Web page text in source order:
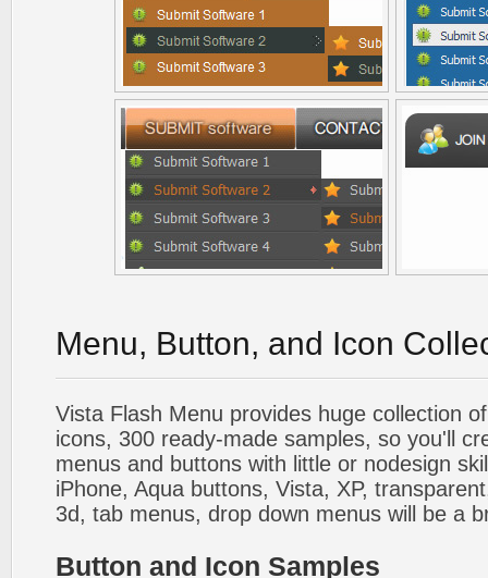
Menu, Button, and Icon
Vista Flash Menu provides huge collection
icons, 300 ready-made samples, so you'll
menus and buttons with little or nodesign
iPhone, Aqua buttons, Vista, XP,
3d, tab menus, drop down menus will be a
Button and Icon Samples